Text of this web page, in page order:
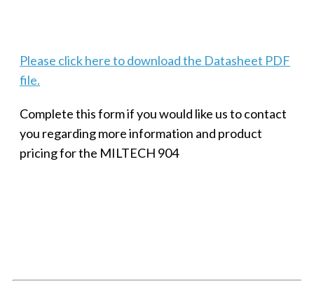
Please click here to download the Datasheet PDF
file.
Complete this form if you would like us to contact
you regarding more information and product
pricing for the MILTECH 904